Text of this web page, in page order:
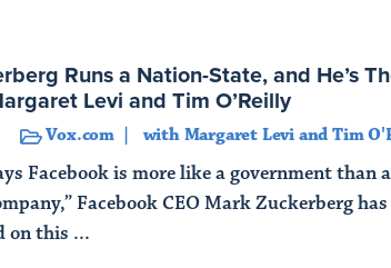
Runs a Nation-State, and He’s
Levi and Tim O’Reilly
Vox.com with Margaret Levi and Tim
Facebook is more like a government than a
Facebook CEO Mark Zuckerberg
on this ...